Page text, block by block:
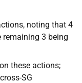
noting that 4
remaining 3 being
these actions;
SG